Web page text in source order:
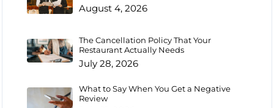
August 4, 2026
The Cancellation Policy That Your
Restaurant Actually Needs
July 28, 2026
What to Say When You Get a Negative
Review